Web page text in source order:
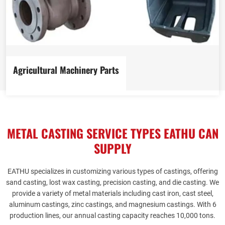
Agricultural Machinery Parts
METAL CASTING SERVICE TYPES EATHU CAN
SUPPLY
EATHUspecializes in customizing various types of castings, offering
sand casting, lost wax casting, precision casting, and die casting. We
provide a variety of metal materials including cast iron, cast steel,
aluminum castings, zinc castings, and magnesium castings. With 6
production lines, our annual casting capacity reaches 10,000 tons.